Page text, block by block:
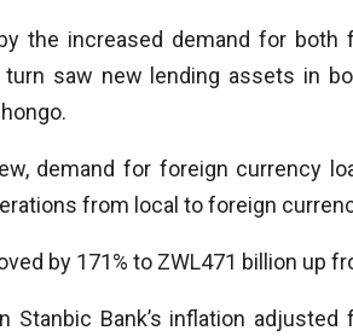
the increased demand for both
saw new lending assets in
demand for foreign currency
from local to foreign
by 171% to ZWL471 billion up
Stanbic Bank’s inflation